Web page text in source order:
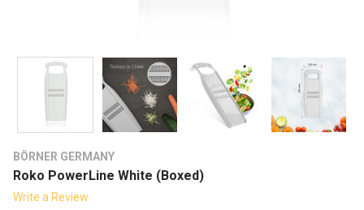
BÖRNER GERMANY
Roko PowerLine White (Boxed)
Write a Review